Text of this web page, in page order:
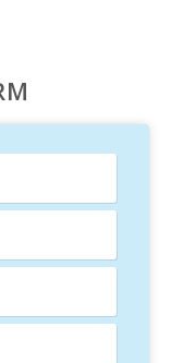
with a private
6/7 persons
pool, the ping
the welcoming on
house straight to
built in natural
place. There is
table outside in
room. Also in the
sofa area and a